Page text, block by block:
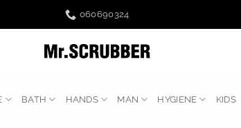
060690324
BATH HANDS MAN HYGIENE KIDS